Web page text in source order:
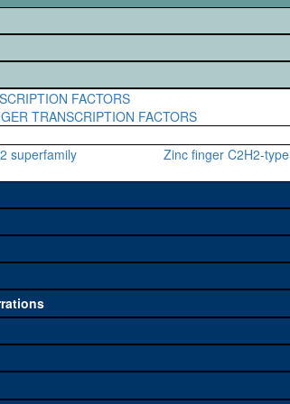
FACTORS
TRANSCRIPTION FACTORS
superfamily Zinc finger C2H2-type
can be used to study a gene. A
of usage, and stock